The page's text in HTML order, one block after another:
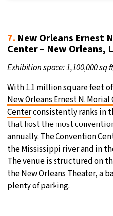
7. New Orleans Ernest
Center – New Orleans,
Exhibition space: 1,100,000 sq ft
With 1.1 million square feet
New Orleans Ernest N.
Centerconsistently ranks in
that host the most
annually. The Convention
the Mississippi river and in
The venue is structured on
the New Orleans Theater, a
plenty of parking.